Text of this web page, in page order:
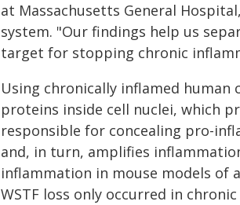
at Massachusetts General
system. "Our findings help us
target for stopping chronic
Using chronically inflamed
proteins inside cell nuclei, which
responsible for concealing pro-
and, in turn, amplifies
inflammation in mouse models of
WSTF loss only occurred in